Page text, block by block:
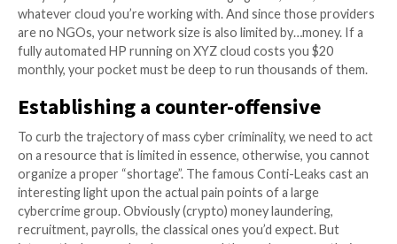
security suite that offers crowdsourced protection
malicious IPs. With its simple integration into your
security infrastructure, you gain behavioral
automated remediation. Plus, you will benefit from
actionable cyber threat intelligence with zero-false
and a reduced volume of alerts built from a network
machines spread over 180+ countries. Don’t fight
crowd support you. Get started with CrowdSec for
Join the CrowdSec Community